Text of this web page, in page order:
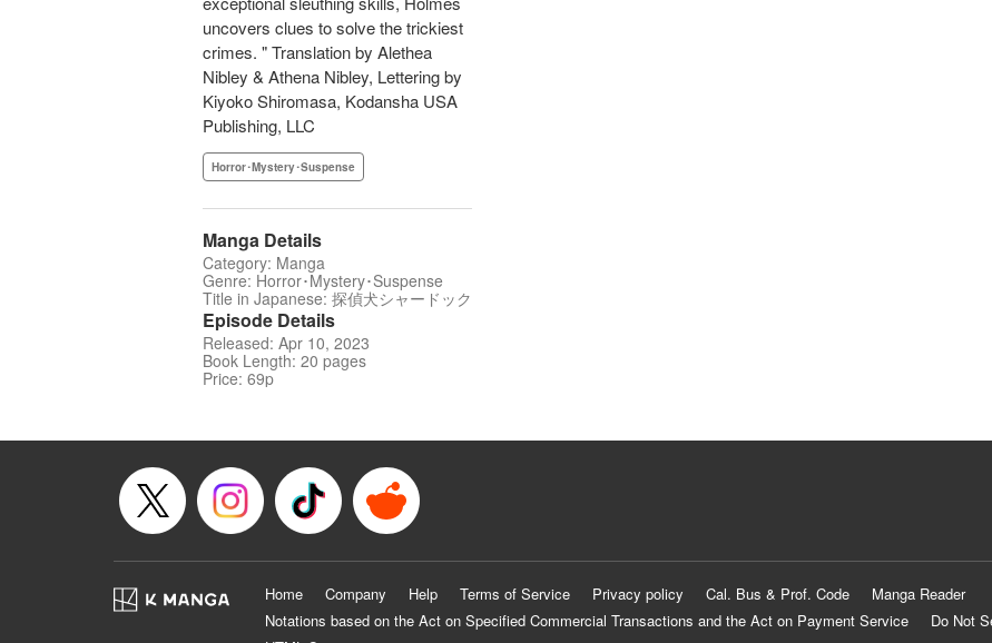
uncovers clues to solve the trickiest
crimes. " Translation by Alethea
Nibley & Athena Nibley, Lettering by
Kiyoko Shiromasa, Kodansha USA
Publishing, LLC
Horror･Mystery･Suspense
Manga Details
Category: Manga
Genre: Horror･Mystery･Suspense
Title in Japanese: 探偵犬シャードック
Episode Details
Released: Apr 10, 2023
Book Length: 20 pages
Price: 69p
Home Company Help Terms of Service Privacy policy Cal. Bus & Prof. Code
Manga Reader
Notations based on the Act on Specified Commercial Transactions and the Act on Payment Service
Do Not